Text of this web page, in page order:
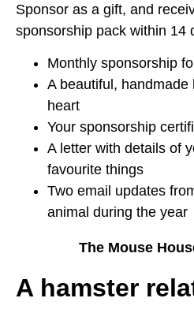
Sponsor as a gift, and
sponsorship pack within 14
Monthly sponsorship
A beautiful,
heart
Your sponsorship
A letter with details of
favourite things
Two email updates
animal during the year
The Mouse
A hamster